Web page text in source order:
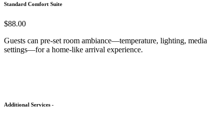
Standard Comfort Suite
$88.00
Guests can pre-set room ambiance—temperature, lighting, media
settings—for a home-like arrival experience.
Additional Services -